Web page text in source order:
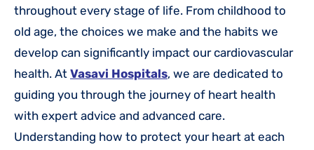
throughout every stage of life. From childhood to
old age, the choices we make and the habits we
develop can significantly impact our cardiovascular
health. At Vasavi Hospitals, we are dedicated to
guiding you through the journey of heart health
with expert advice and advanced care.
Understanding how to protect your heart at each